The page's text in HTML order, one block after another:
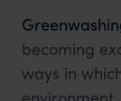
becoming
ways in